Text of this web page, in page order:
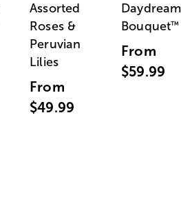
Assorted
Roses &
Peruvian
Lilies
From
$49.99
Daydream
Bouquet™
From
$59.99